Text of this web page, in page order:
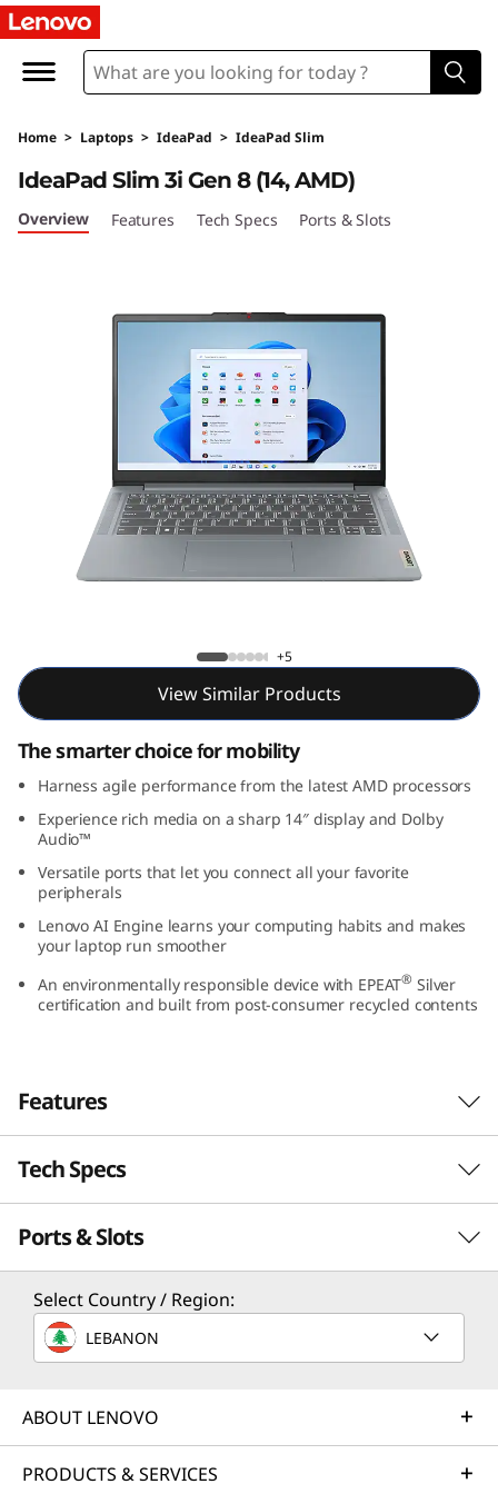
I
e
a
P
e
n
8
1
4
D
Home > Laptops > IdeaPad > IdeaPad Slim
IdeaPad Slim 3i Gen 8 (14, AMD)
IdeaPad Slim 3i Gen 8 (14, AMD)
Overview Features Tech Specs Ports & Slots
+5
View Similar Products
The smarter choice for mobility
Harness agile performance from the latest AMD processors
Experience rich media on a sharp 14″ display and Dolby
Audio™
Versatile ports that let you connect all your favorite
peripherals
Lenovo AI Engine learns your computing habits and makes
your laptop run smoother
An environmentally responsible device with EPEAT® Silver
certification and built from post-consumer recycled contents
Features
Tech Specs
PERFORMANCE
Processor
Up to AMD Ryzen™ 7 7730U Mobile Processor
Up to Windows 11 Pro
Ports & Slots
Select Country / Region:
LEBANON
ABOUT LENOVO
PRODUCTS & SERVICES